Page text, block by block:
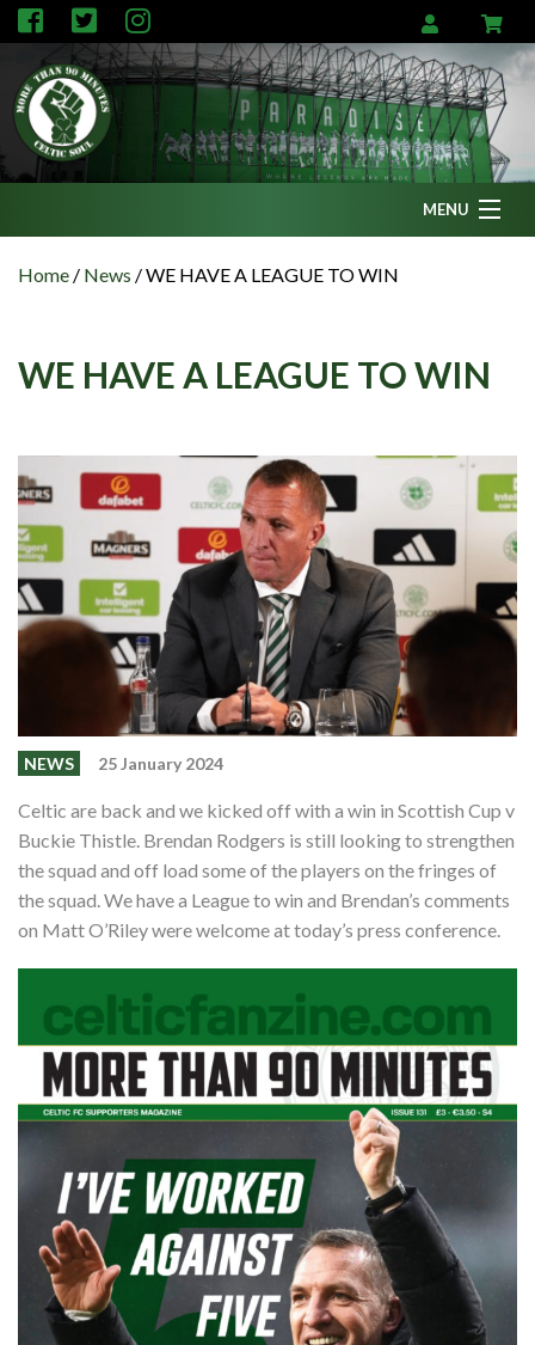
MENU
Celtic AM
Events
Members
Contributors
Contact
Home / News /WE HAVE A LEAGUE TO WIN
WE HAVE A LEAGUE TO WIN
NEWS 25 January 2024
Celtic are back and we kicked off with a win in Scottish Cup v
Buckie Thistle. Brendan Rodgers is still looking to strengthen
the squad and off load some of the players on the fringes of
the squad. We have a League to win and Brendan’s comments
on Matt O’Riley were welcome at today’s press conference.